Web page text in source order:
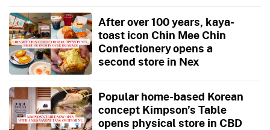
After over 100 years, kaya-
toast icon Chin Mee Chin
Confectionery opens a
second store in Nex
Popular home-based Korean
concept Kimpson’s Table
opens physical store in CBD